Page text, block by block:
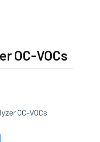
OC-VOCs
OC-VOCs